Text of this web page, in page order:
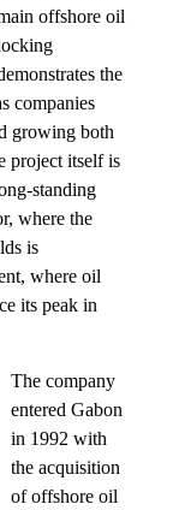
offshore oil
the
companies
growing both
project itself is
standing
where the
is
where oil
its peak in
The company
entered Gabon
in 1992 with
the acquisition
of offshore oil